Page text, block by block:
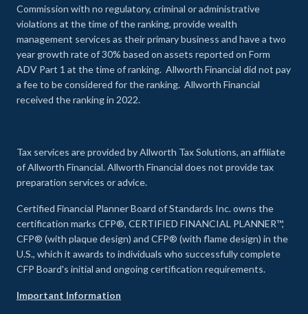
Commission with no regulatory, criminal or administrative
violations at the time of the ranking, provide wealth
management services as their primary business and have a two
year growth rate of 30% based on assets reported on Form
ADV Part 1 at the time of ranking. Allworth Financial did not pay
a fee to be considered for the ranking. Allworth Financial
received the ranking in 2022.
Tax services are provided by Allworth Tax Solutions, an affiliate
of Allworth Financial. Allworth Financial does not provide tax
preparation services or advice.
Certified Financial Planner Board of Standards Inc. owns the
certification marks CFP®, CERTIFIED FINANCIAL PLANNER™,
CFP® (with plaque design) and CFP® (with flame design) in the
U.S., which it awards to individuals who successfully complete
CFP Board's initial and ongoing certification requirements.
Important Information